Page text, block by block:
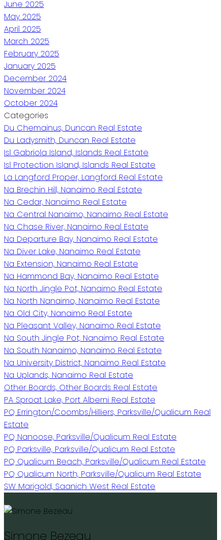
June 2025
May 2025
April 2025
March 2025
February 2025
January 2025
December 2024
November 2024
October 2024
Categories
Du Chemainus, Duncan Real Estate
Du Ladysmith, Duncan Real Estate
Isl Gabriola Island, Islands Real Estate
Isl Protection Island, Islands Real Estate
La Langford Proper, Langford Real Estate
Na Brechin Hill, Nanaimo Real Estate
Na Cedar, Nanaimo Real Estate
Na Central Nanaimo, Nanaimo Real Estate
Na Chase River, Nanaimo Real Estate
Na Departure Bay, Nanaimo Real Estate
Na Diver Lake, Nanaimo Real Estate
Na Extension, Nanaimo Real Estate
Na Hammond Bay, Nanaimo Real Estate
Na North Jingle Pot, Nanaimo Real Estate
Na North Nanaimo, Nanaimo Real Estate
Na Old City, Nanaimo Real Estate
Na Pleasant Valley, Nanaimo Real Estate
Na South Jingle Pot, Nanaimo Real Estate
Na South Nanaimo, Nanaimo Real Estate
Na University District, Nanaimo Real Estate
Na Uplands, Nanaimo Real Estate
Other Boards, Other Boards Real Estate
PA Sproat Lake, Port Alberni Real Estate
PQ Errington/Coombs/Hilliers, Parksville/Qualicum Real
Estate
PQ Nanoose, Parksville/Qualicum Real Estate
PQ Parksville, Parksville/Qualicum Real Estate
PQ Qualicum Beach, Parksville/Qualicum Real Estate
PQ Qualicum North, Parksville/Qualicum Real Estate
SW Marigold, Saanich West Real Estate
Simone Bezeau